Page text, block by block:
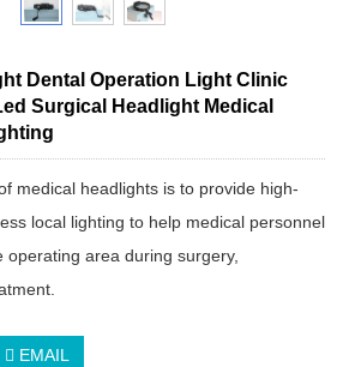
Dental Operation Light Clinic
Surgical Headlight Medical
medical headlights is to provide high-
local lighting to help medical personnel
operating area during surgery,
EMAIL